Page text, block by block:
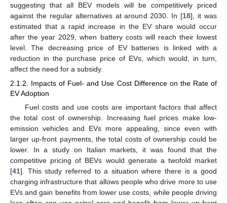
suggesting that all BEV models will be competitively priced
against the regular alternatives at around 2030. In [18], it was
estimated that a rapid increase in the EV share would occur
after the year 2029, when battery costs will reach their lowest
level. The decreasing price of EV batteries is linked with a
reduction in the purchase price of EVs, which would, in turn,
affect the need for a subsidy.
2.1.2. Impacts of Fuel- and Use Cost Difference on the Rate of
EV Adoption
Fuel costs and use costs are important factors that affect
the total cost of ownership. Increasing fuel prices make low-
emission vehicles and EVs more appealing, since even with
larger up-front payments, the total costs of ownership could be
lower. In a study on Italian markets, it was found that the
competitive pricing of BEVs would generate a twofold market
[41]. This study referred to a situation where there is a good
charging infrastructure that allows people who drive more to use
EVs and gain benefits from lower use costs, while people driving